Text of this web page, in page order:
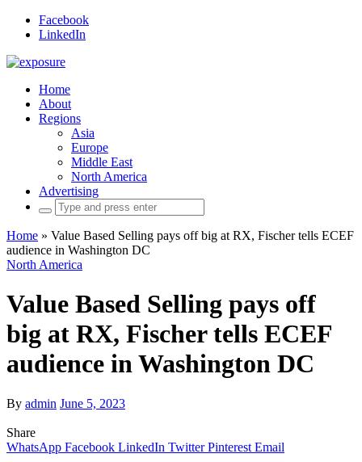
Facebook
LinkedIn
Home
About
Regions
Asia
Europe
Middle East
North America
Advertising
Search
for:
Home » Value Based Selling pays off big at RX, Fischer tells ECEF
audience in Washington DC
North America
Value Based Selling pays off
big at RX, Fischer tells ECEF
audience in Washington DC
By admin June 5, 2023
Share
WhatsApp Facebook LinkedIn Twitter Pinterest Email